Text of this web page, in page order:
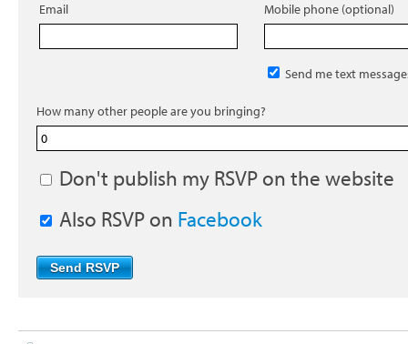
Email Mobile phone (optional)
Send me text
How many other people are you bringing?
Don't publish my RSVP on the website
Also RSVP on Facebook